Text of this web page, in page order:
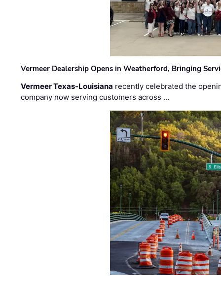
Vermeer Dealership Opens in Weatherford, Bringing
Vermeer Texas-Louisiana recently celebrated the
company now serving customers across …